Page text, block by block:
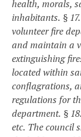
health, morals,
inhabitants. §
volunteer fire
and maintain a
extinguishing
located within
conflagrations,
regulations for
department. §
etc. The council